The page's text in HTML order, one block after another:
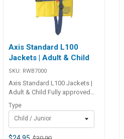
Axis Standard L100
Jackets | Adult & Child
SKU: RWB7000
Axis Standard L100 Jackets |
Adult & Child Fully approved
style life jackets available in
both multi-fi t adult or child /
junior size. Yellow nylon outer
fabric with closed cell foam
Type
Child / Junior